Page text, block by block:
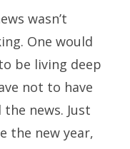
818:
2001-
wasn’t
One would
be living deep
not to have
the news. Just
the new year,